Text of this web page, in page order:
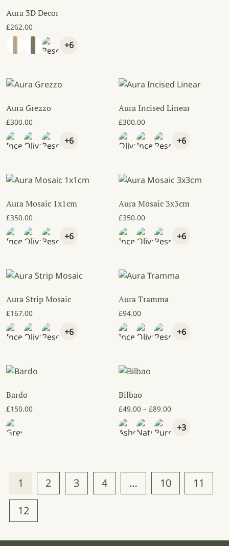
Aura 3D Decor
£262.00
+6
Aura Grezzo
£300.00
+6
Aura Incised Linear
£300.00
+6
Aura Mosaic 1x1cm
£350.00
+6
Aura Mosaic 3x3cm
£350.00
+6
Aura Strip Mosaic
£167.00
+6
Aura Tramma
£94.00
+6
Bardo
£150.00
Bilbao
£49.00 – £89.00Price range:
+3
1 2 3 4 … 10
11
12